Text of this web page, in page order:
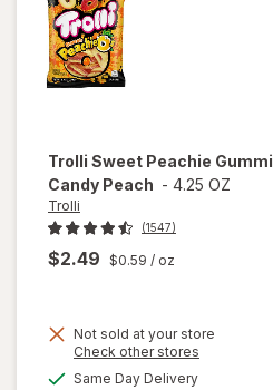
Trolli Sweet Peachie Gummi
Candy Peach - 4.25 OZ
Trolli
(1547)
$2.49 $0.59 / oz
Not sold at your store
Check other stores
Same Day Deliveryavailable
will
open